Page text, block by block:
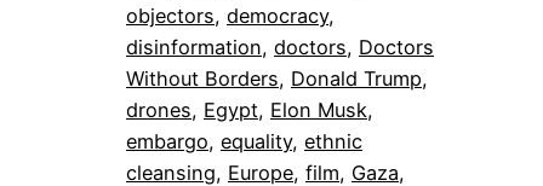
objectors, democracy
disinformation, doctors, Doctors
Without Borders, Donald Trump
drones, Egypt, Elon Musk
embargo, equality, ethnic
cleansing, Europe, film, Gaza